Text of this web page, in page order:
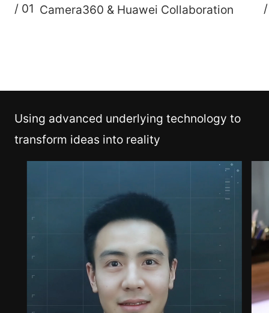
/ 01 Camera360 & Huawei Collaboration
Using advanced underlying technology to
transform ideas into reality